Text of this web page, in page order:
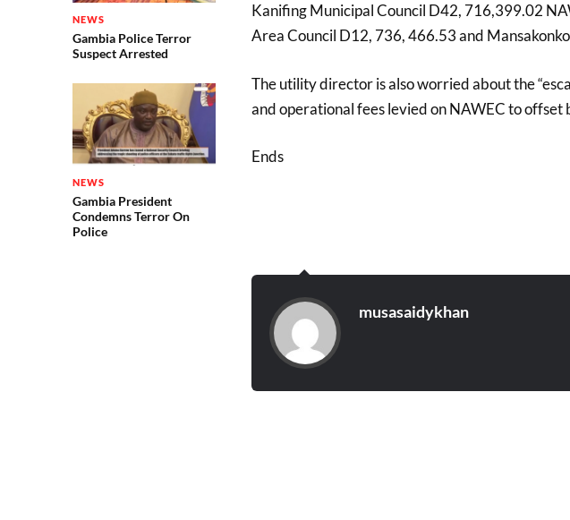
NEWS
Gambia Police Terror
Suspect Arrested
NEWS
Gambia President
Condemns Terror On
Police
Kanifing Municipal Council D42, 716,399.02
Area Council D12, 736, 466.53 and
The utility director is also worried about the
and operational fees levied on NAWEC to offset
Ends
musasaidykhan